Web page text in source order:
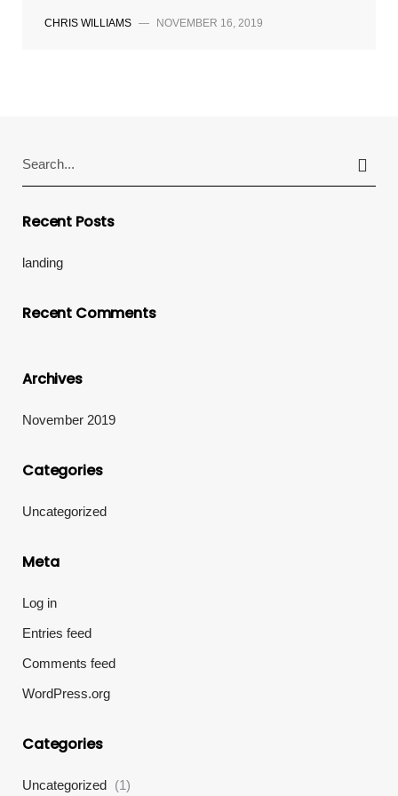
CHRIS WILLIAMS — NOVEMBER 16, 2019
for:
Recent Posts
landing
Recent Comments
Archives
November 2019
Categories
Uncategorized
Meta
Log in
Entries feed
Comments feed
WordPress.org
Categories
Uncategorized (1)